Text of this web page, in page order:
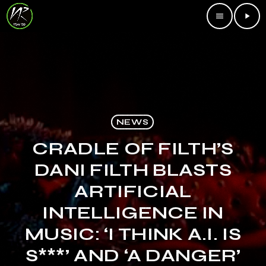
menu play_arrow
NEWS
CRADLE OF FILTH’S
DANI FILTH BLASTS
ARTIFICIAL
INTELLIGENCE IN
MUSIC: ‘I THINK A.I. IS
S***’ AND ‘A DANGER’